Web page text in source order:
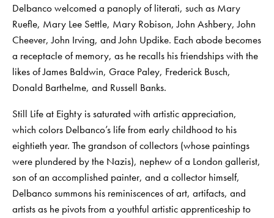
Delbanco welcomed a panoply of literati, such as Mary
Ruefle, Mary Lee Settle, Mary Robison, John Ashbery, John
Cheever, John Irving, and John Updike. Each abode becomes
a receptacle of memory, as he recalls his friendships with the
likes of James Baldwin, Grace Paley, Frederick Busch,
Donald Barthelme, and Russell Banks.
Still Life at Eighty is saturated with artistic appreciation,
which colors Delbanco’s life from early childhood to his
eightieth year. The grandson of collectors (whose paintings
were plundered by the Nazis), nephew of a London gallerist,
son of an accomplished painter, and a collector himself,
Delbanco summons his reminiscences of art, artifacts, and
artists as he pivots from a youthful artistic apprenticeship to